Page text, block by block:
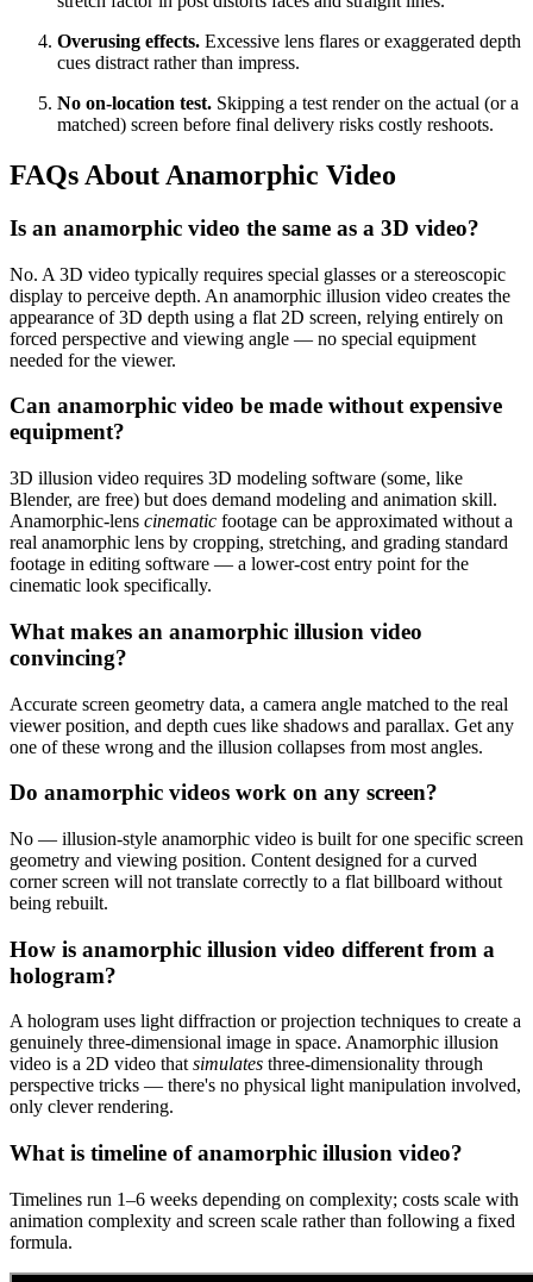
Overusing effects. Excessive lens flares or exaggerated depth
cues distract rather than impress.
No on-location test. Skipping a test render on the actual (or a
matched) screen before final delivery risks costly reshoots.
FAQs About Anamorphic Video
Is an anamorphic video the same as a 3D video?
No. A 3D video typically requires special glasses or a stereoscopic
display to perceive depth. An anamorphic illusion video creates the
appearance of 3D depth using a flat 2D screen, relying entirely on
forced perspective and viewing angle — no special equipment
needed for the viewer.
Can anamorphic video be made without expensive
equipment?
3D illusion video requires 3D modeling software (some, like
Blender, are free) but does demand modeling and animation skill.
Anamorphic-lens cinematic footage can be approximated without a
real anamorphic lens by cropping, stretching, and grading standard
footage in editing software — a lower-cost entry point for the
cinematic look specifically.
What makes an anamorphic illusion video
convincing?
Accurate screen geometry data, a camera angle matched to the real
viewer position, and depth cues like shadows and parallax. Get any
one of these wrong and the illusion collapses from most angles.
Do anamorphic videos work on any screen?
No — illusion-style anamorphic video is built for one specific screen
geometry and viewing position. Content designed for a curved
corner screen will not translate correctly to a flat billboard without
being rebuilt.
How is anamorphic illusion video different from a
hologram?
A hologram uses light diffraction or projection techniques to create a
genuinely three-dimensional image in space. Anamorphic illusion
video is a 2D video thatsimulates three-dimensionality through
perspective tricks — there's no physical light manipulation involved,
only clever rendering.
What is timeline of anamorphic illusion video?
Timelines run 1–6 weeks depending on complexity; costs scale with
animation complexity and screen scale rather than following a fixed
formula.